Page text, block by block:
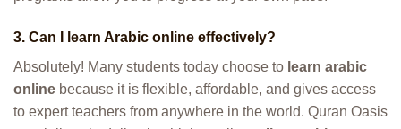
3. Can I learn Arabic online effectively?
Absolutely! Many students today choose to learn arabic
online because it is flexible, affordable, and gives access
to expert teachers from anywhere in the world. Quran Oasis